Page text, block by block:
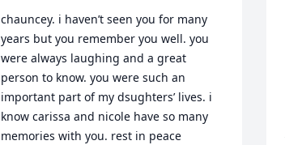
chauncey. i haven’t seen you for many
years but you remember you well. you
were always laughing and a great
person to know. you were such an
important part of my dsughters’ lives. i
know carissa and nicole have so many
memories with you. rest in peace